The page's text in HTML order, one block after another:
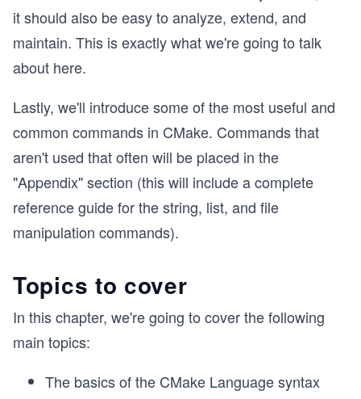
it should also be easy to analyze, extend, and
maintain. This is exactly what we're going to talk
about here.
Lastly, we'll introduce some of the most useful and
common commands in CMake. Commands that
aren't used that often will be placed in the
"Appendix" section (this will include a complete
reference guide for the string, list, and file
manipulation commands).
Topics to cover
In this chapter, we're going to cover the following
main topics:
The basics of the CMake Language syntax